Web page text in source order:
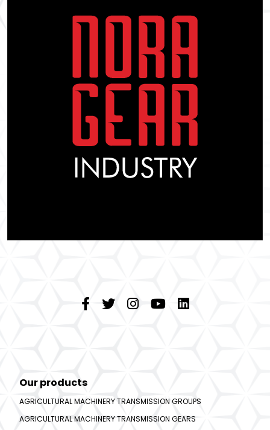
Our products
AGRICULTURAL MACHINERY TRANSMISSION GROUPS
AGRICULTURAL MACHINERY TRANSMISSION GEARS